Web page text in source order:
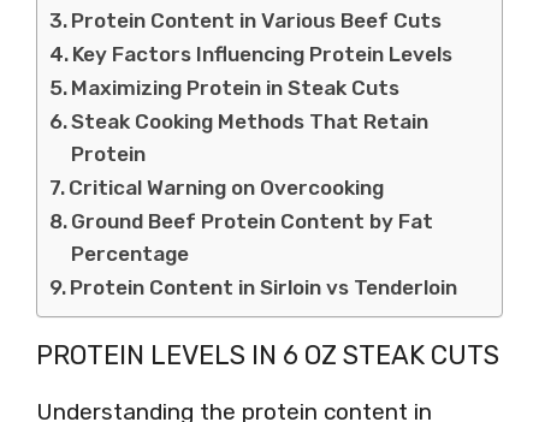
Protein Content in Various Beef Cuts
Key Factors Influencing Protein Levels
Maximizing Protein in Steak Cuts
Steak Cooking Methods That Retain
Protein
Critical Warning on Overcooking
Ground Beef Protein Content by Fat
Percentage
Protein Content in Sirloin vs Tenderloin
PROTEIN LEVELS IN 6 OZ STEAK CUTS
Understanding the protein content in